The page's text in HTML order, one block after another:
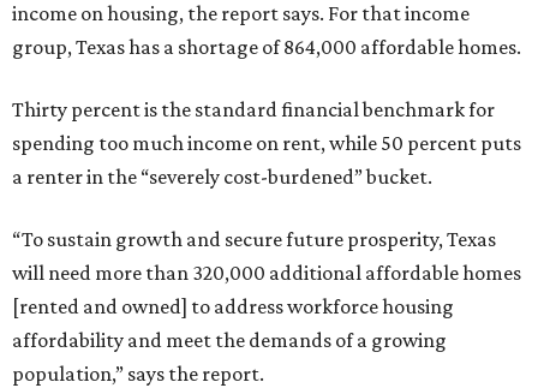
income on housing, the report says. For that income
group, Texas has a shortage of 864,000 affordable homes.
Thirty percent is the standard financial benchmark for
spending too much income on rent, while 50 percent puts
a renter in the “severely cost-burdened” bucket.
“To sustain growth and secure future prosperity, Texas
will need more than 320,000 additional affordable homes
[rented and owned] to address workforce housing
affordability and meet the demands of a growing
population,” says the report.